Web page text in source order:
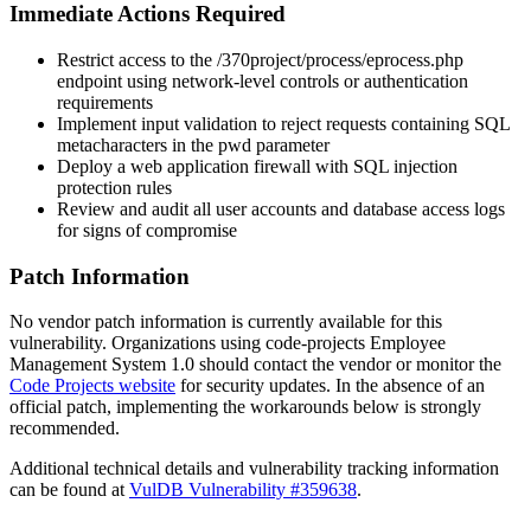
Immediate Actions Required
Restrict access to the /370project/process/eprocess.php
endpoint using network-level controls or authentication
requirements
Implement input validation to reject requests containing SQL
metacharacters in the pwd parameter
Deploy a web application firewall with SQL injection
protection rules
Review and audit all user accounts and database access logs
for signs of compromise
Patch Information
No vendor patch information is currently available for this
vulnerability. Organizations using code-projects Employee
Management System 1.0 should contact the vendor or monitor the
Code Projects website for security updates. In the absence of an
official patch, implementing the workarounds below is strongly
recommended.
Additional technical details and vulnerability tracking information
can be found at VulDB Vulnerability #359638.